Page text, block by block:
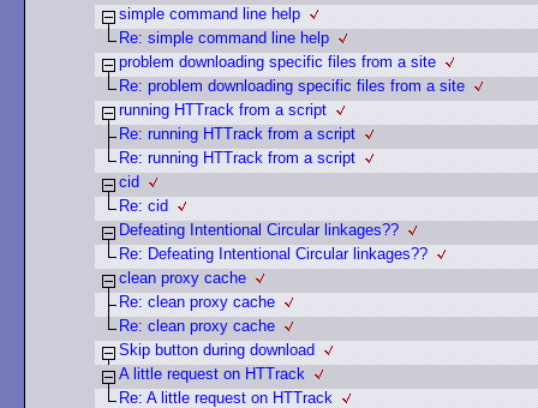
simple command line help
Re: simple command line help
problem downloading specific files from a site
Re: problem downloading specific files from a site
running HTTrack from a script
Re: running HTTrack from a script
Re: running HTTrack from a script
cid
Re: cid
Defeating Intentional Circular linkages??
Re: Defeating Intentional Circular linkages??
clean proxy cache
Re: clean proxy cache
Re: clean proxy cache
Skip button during download
A little request on HTTrack
Re: A little request on HTTrack